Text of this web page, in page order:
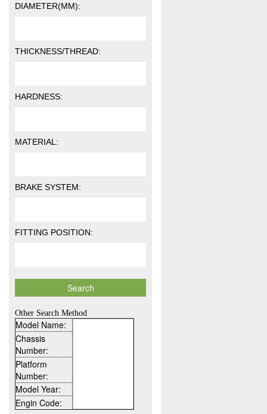
DIAMETER(MM):
THICKNESS/THREAD:
HARDNESS:
MATERIAL:
BRAKE SYSTEM:
FITTING POSITION:
Other Search Method
Model Name:
Chassis
Number:
Platform
Number:
Model Year:
Engin Code: